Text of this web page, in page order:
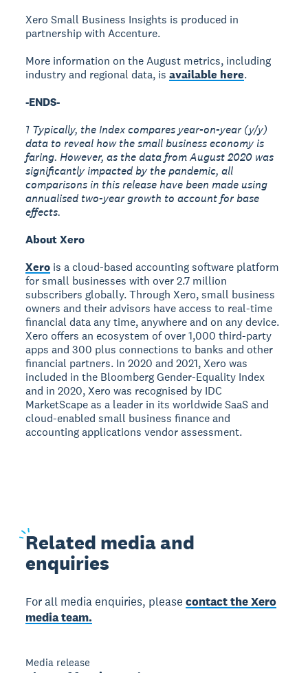
Xero Small Business Insights is produced in
partnership with Accenture.
More information on the August metrics, including
industry and regional data, isavailable here.
-ENDS-
1 Typically, the Index compares year-on-year (y/y)
data to reveal how the small business economy is
faring. However, as the data from August 2020 was
significantly impacted by the pandemic, all
comparisons in this release have been made using
annualised two-year growth to account for base
effects.
About Xero
Xero is a cloud-based accounting software platform
for small businesses with over 2.7 million
subscribers globally. Through Xero, small business
owners and their advisors have access to real-time
financial data any time, anywhere and on any device.
Xero offers an ecosystem of over 1,000 third-party
apps and 300 plus connections to banks and other
financial partners. In 2020 and 2021, Xero was
included in the Bloomberg Gender-Equality Index
and in 2020, Xero was recognised by IDC
MarketScape as a leader in its worldwide SaaS and
cloud-enabled small business finance and
accounting applications vendor assessment.
Related media and
enquiries
For all media enquiries, pleasecontact the Xero
media team.
Media release